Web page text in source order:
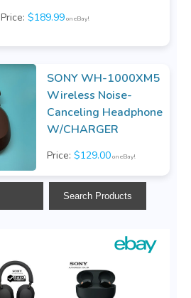
Price: $189.99on eBay!
SONY WH-1000XM5
Wireless Noise-
Canceling Headphone
W/CHARGER
Price: $129.00on eBay!